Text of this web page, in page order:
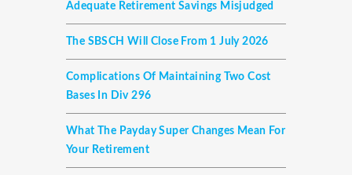
Adequate Retirement Savings Misjudged
The SBSCH Will Close From 1 July 2026
Complications Of Maintaining Two Cost
Bases In Div 296
What The Payday Super Changes Mean For
Your Retirement